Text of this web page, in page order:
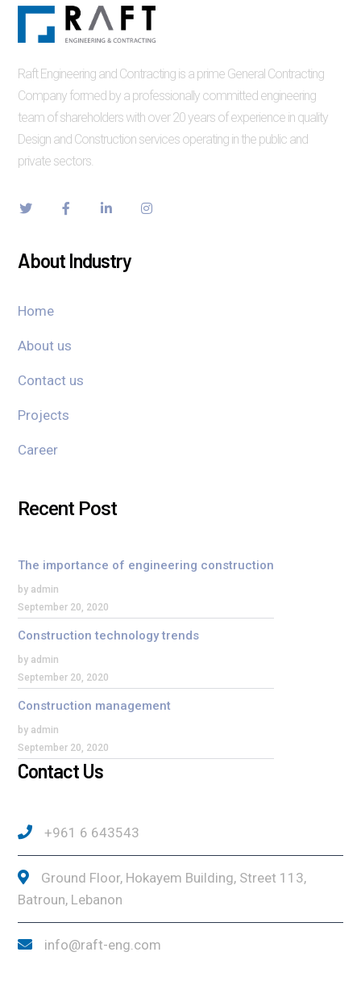
Raft Engineering and Contracting is a prime General Contracting
Company formed by a professionally committed engineering
team of shareholders with over 20 years of experience in quality
Design and Construction services operating in the public and
private sectors.
About Industry
Home
About us
Contact us
Projects
Career
Recent Post
The importance of engineering construction
by admin
September 20, 2020
Construction technology trends
by admin
September 20, 2020
Construction management
by admin
September 20, 2020
Contact Us
+961 6 643543
Ground Floor, Hokayem Building, Street 113,
Batroun, Lebanon
info@raft-eng.com